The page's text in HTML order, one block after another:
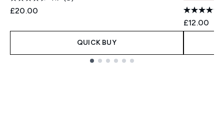
£20.00
QUICK BUY
£12.00